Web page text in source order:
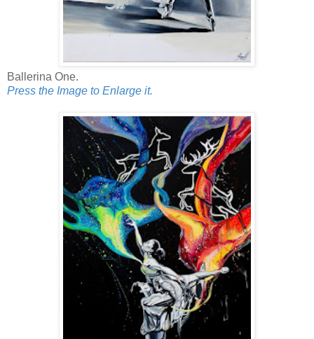
Ballerina One.
Press the Image to Enlarge it.